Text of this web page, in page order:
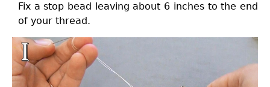
Fix a stop bead leaving about 6 inches to the end
of your thread.